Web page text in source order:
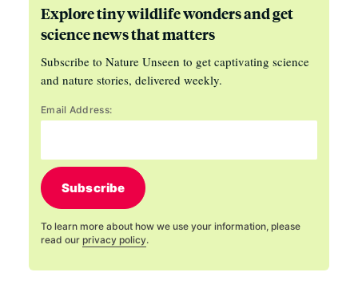
Explore tiny wildlife wonders and get
science news that matters
Subscribe to Nature Unseen to get captivating science
and nature stories, delivered weekly.
Email Address:
Subscribe
To learn more about how we use your information, please
read our privacy policy.